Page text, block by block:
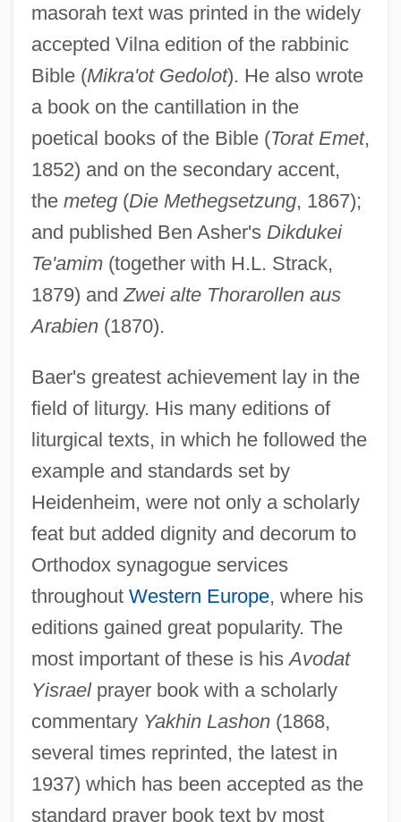
masorah text was printed in the widely
accepted Vilna edition of the rabbinic
Bible (Mikra'ot Gedolot). He also wrote
a book on the cantillation in the
poetical books of the Bible (Torat Emet,
1852) and on the secondary accent,
the meteg(Die Methegsetzung, 1867);
and published Ben Asher's Dikdukei
Te'amim(together with H.L. Strack,
1879) and Zwei alte Thorarollen aus
Arabien(1870).
Baer's greatest achievement lay in the
field of liturgy. His many editions of
liturgical texts, in which he followed the
example and standards set by
Heidenheim, were not only a scholarly
feat but added dignity and decorum to
Orthodox synagogue services
throughout Western Europe, where his
editions gained great popularity. The
most important of these is hisAvodat
Yisraelprayer book with a scholarly
commentary Yakhin Lashon(1868,
several times reprinted, the latest in
1937) which has been accepted as the
standard prayer book text by most